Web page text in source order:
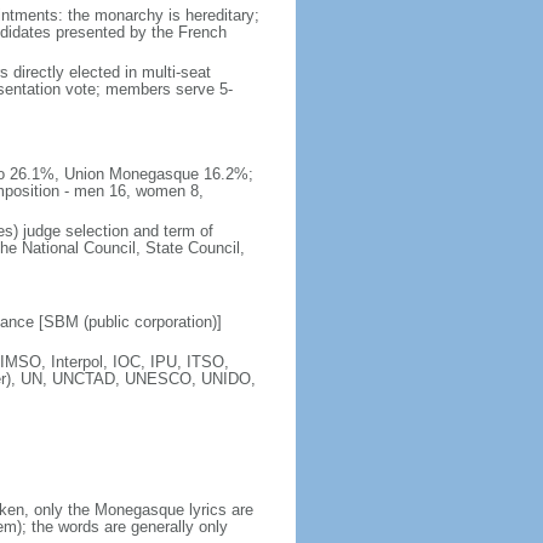
the monarchy is hereditary;
presented by the French
directly elected in multi-seat
vote; members serve 5-
Union Monegasque 16.2%;
- men 16, women 8,
judge selection and term of
National Council, State Council,
[SBM (public corporation)]
Interpol, IOC, IPU, ITSO,
UN, UNCTAD, UNESCO, UNIDO,
only the Monegasque lyrics are
the words are generally only